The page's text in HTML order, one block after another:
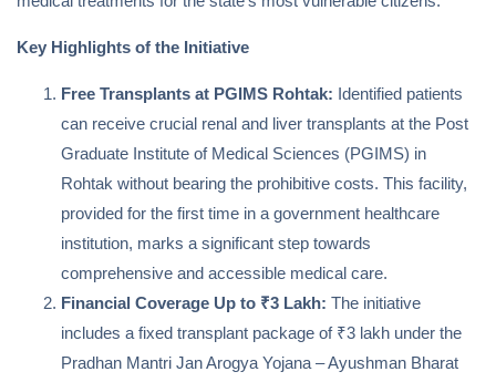
Key Highlights of the Initiative
Free Transplants at PGIMS Rohtak: Identified patients
can receive crucial renal and liver transplants at the Post
Graduate Institute of Medical Sciences (PGIMS) in
Rohtak without bearing the prohibitive costs. This facility,
provided for the first time in a government healthcare
institution, marks a significant step towards
comprehensive and accessible medical care.
Financial Coverage Up to ₹3 Lakh: The initiative
includes a fixed transplant package of ₹3 lakh under the
Pradhan Mantri Jan Arogya Yojana – Ayushman Bharat